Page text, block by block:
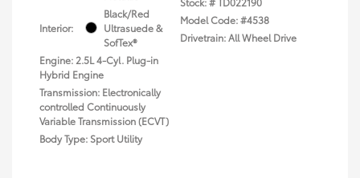
Interior:
Black/Red
Ultrasuede &
SofTex®
Engine: 2.5L 4-Cyl. Plug-in
Hybrid Engine
Transmission: Electronically
controlled Continuously
Variable Transmission (ECVT)
Body Type: Sport Utility
Model Code: #4538
Drivetrain: All Wheel Drive